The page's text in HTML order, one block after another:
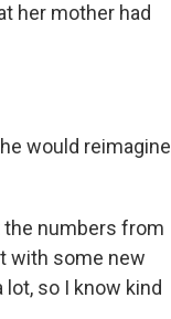
her mother had
would reimagine
the numbers from
with some new
so I know kind